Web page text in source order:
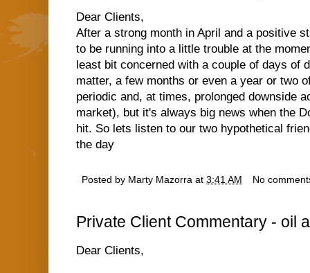
Dear Clients,
After a strong month in April and a positive
to be running into a little trouble at the
least bit concerned with a couple of days of
matter, a few months or even a year or two
periodic and, at times, prolonged downside
market), but it's always big news when the
hit. So lets listen to our two hypothetical
the day
Posted by Marty Mazorra at 3:41 AM No
Private Client Commentary - oil
Dear Clients,